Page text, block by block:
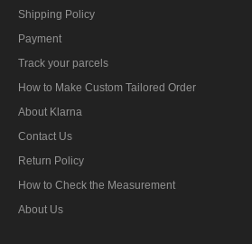
Shipping Policy
Payment
Track your parcels
How to Make Custom Tailored Order
About Klarna
Contact Us
Return Policy
How to Check the Measurement
About Us